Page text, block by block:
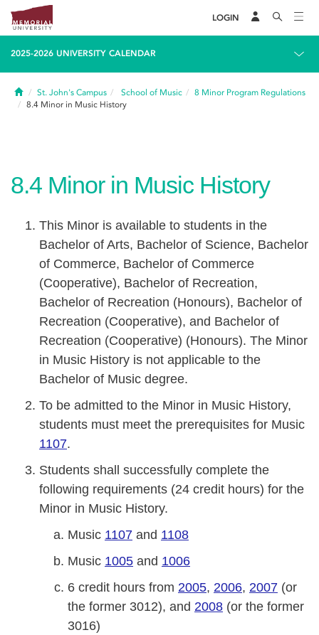
LOGIN
2025-2026 UNIVERSITY CALENDAR
HomeSt. John's Campus School of Music 8 Minor Program Regulations
8.4 Minor in Music History
8.4 Minor in Music History
This Minor is available to students in the
Bachelor of Arts, Bachelor of Science, Bachelor
of Commerce, Bachelor of Commerce
(Cooperative), Bachelor of Recreation,
Bachelor of Recreation (Honours), Bachelor of
Recreation (Cooperative), and Bachelor of
Recreation (Cooperative) (Honours). The Minor
in Music History is not applicable to the
Bachelor of Music degree.
To be admitted to the Minor in Music History,
students must meet the prerequisites for Music
1107.
Students shall successfully complete the
following requirements (24 credit hours) for the
Minor in Music History.
Music 1107 and 1108
Music 1005 and 1006
6 credit hours from 2005, 2006, 2007 (or
the former 3012), and 2008 (or the former
3016)